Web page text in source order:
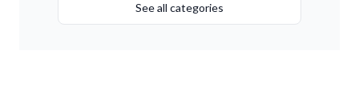
See all categories